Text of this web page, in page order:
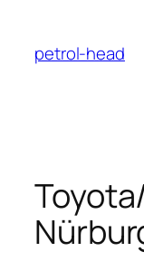
content
petrol-head